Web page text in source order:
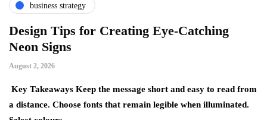
business strategy
Design Tips for Creating Eye-Catching
Neon Signs
August 2, 2026
Key Takeaways Keep the message short and easy to read from
a distance. Choose fonts that remain legible when illuminated.